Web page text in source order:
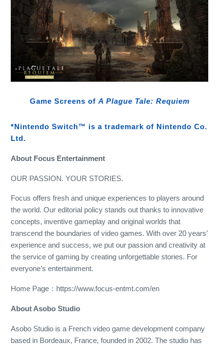
Game Screens of A Plague Tale: Requiem
*Nintendo Switch™ is a trademark of Nintendo Co.
Ltd.
About Focus Entertainment
OUR PASSION. YOUR STORIES.
Focus offers fresh and unique experiences to players around
the world. Our editorial policy stands out thanks to innovative
concepts, inventive gameplay and original worlds that
transcend the boundaries of video games. With over 20 years’
experience and success, we put our passion and creativity at
the service of gaming by creating unforgettable stories. For
everyone’s entertainment.
Home Page：https://www.focus-entmt.com/en
About Asobo Studio
Asobo Studio is a French video game development company
based in Bordeaux, France, founded in 2002. The studio has